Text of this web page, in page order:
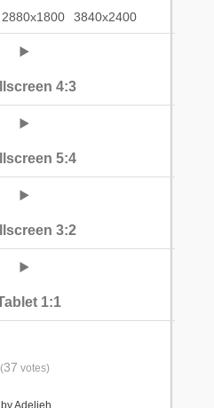
2880x1800 3840x2400
4:3
5:4
3:2
1:1
(37 votes)
Adelieh